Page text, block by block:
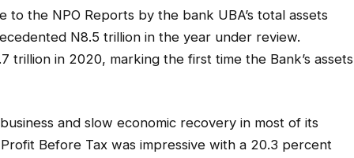
to the NPO Reports by the bank UBA’s total assets
N8.5 trillion in the year under review.
trillion in 2020, marking the first time the Bank’s assets
and slow economic recovery in most of its
Before Tax was impressive with a 20.3 percent